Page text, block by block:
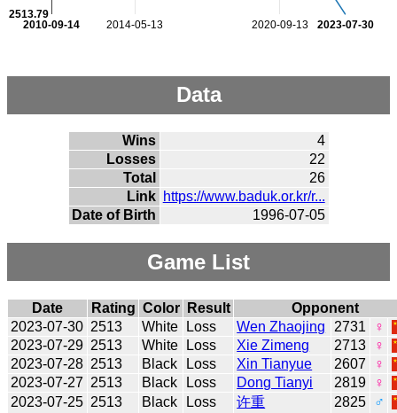
2014-05-13 2020-09-13
2010-09-14 2023-07-30
2513.79
Data
Wins
4
Losses
22
Total
26
Link https://www.baduk.or.kr/r...
Date of Birth
1996-07-05
Game List
Date Rating Color Result
Opponent
2023-07-30 2513 White Loss Wen Zhaojing 2731
♀
2023-07-29 2513 White Loss Xie Zimeng 2713
♀
2023-07-28 2513 Black Loss Xin Tianyue 2607
♀
2023-07-27 2513 Black Loss Dong Tianyi 2819
♀
2023-07-25 2513 Black Loss 许重 2825
♂